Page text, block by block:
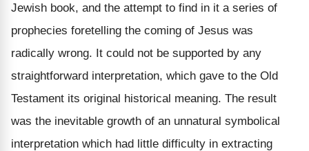
Jewish book, and the attempt to find in it a series of
prophecies foretelling the coming of Jesus was
radically wrong. It could not be supported by any
straightforward interpretation, which gave to the Old
Testament its original historical meaning. The result
was the inevitable growth of an unnatural symbolical
interpretation which had little difficulty in extracting